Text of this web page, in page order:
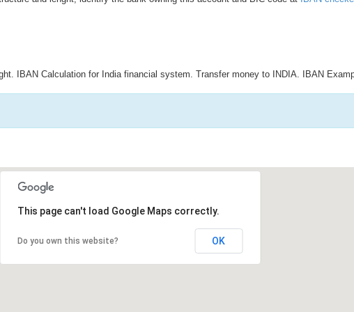
IBAN Calculation for India financial system. Transfer money to INDIA. IBAN
This page can't load Google Maps correctly.
Do you own this website? OK